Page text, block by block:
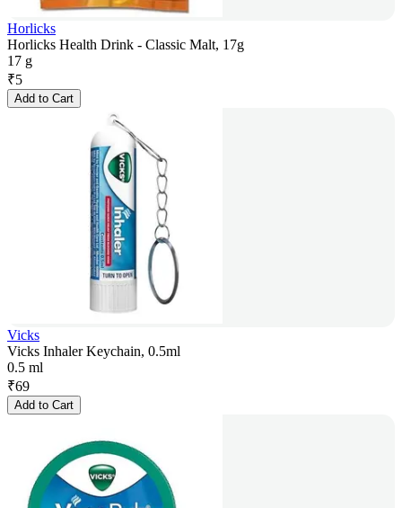
Horlicks
Horlicks Health Drink - Classic Malt, 17g
17 g
₹5
Add to Cart
Vicks
Vicks Inhaler Keychain, 0.5ml
0.5 ml
₹69
Add to Cart